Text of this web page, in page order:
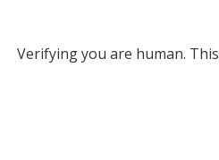
Verifying you are human.